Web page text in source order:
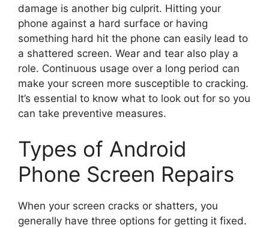
damage is another big culprit. Hitting your
phone against a hard surface or having
something hard hit the phone can easily lead to
a shattered screen. Wear and tear also play a
role. Continuous usage over a long period can
make your screen more susceptible to cracking.
It’s essential to know what to look out for so you
can take preventive measures.
Types of Android
Phone Screen Repairs
When your screen cracks or shatters, you
generally have three options for getting it fixed.